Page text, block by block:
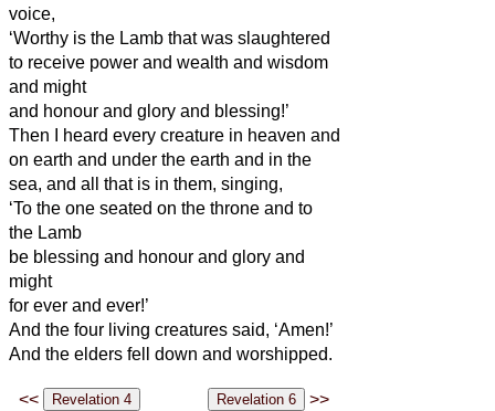
voice,
‘Worthy is the Lamb that was slaughtered
to receive power and wealth and wisdom
and might
and honour and glory and blessing!’
Then I heard every creature in heaven and
on earth and under the earth and in the
sea, and all that is in them, singing,
‘To the one seated on the throne and to
the Lamb
be blessing and honour and glory and
might
for ever and ever!’
And the four living creatures said, ‘Amen!’
And the elders fell down and worshipped.
<< >>